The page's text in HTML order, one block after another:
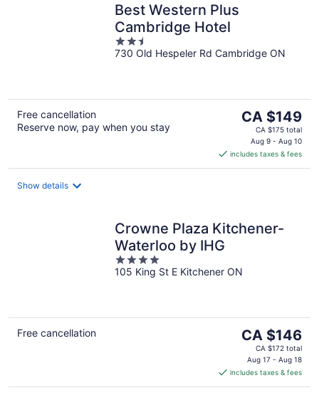
Best Western Plus
Cambridge Hotel
2.5
out
730 Old Hespeler Rd Cambridge ON
Free cancellation
Reserve now, pay when you stay
The
price
CA $149
per
CA $149
CA $175 total
Aug 9 - Aug 10
includes taxes & fees
Show details
Crowne Plaza Kitchener-
Waterloo by IHG
4
out
105 King St E Kitchener ON
Free cancellation
The
price
is
CA $146
per
CA $146
CA $172 total
Aug 17 - Aug 18
includes taxes & fees